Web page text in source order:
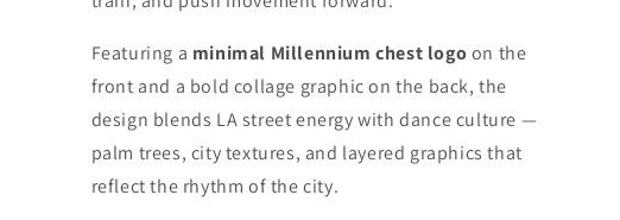
Featuring a minimal Millennium chest logoon the
front and a bold collage graphic on the back, the
design blends LA street energy with dance culture —
palm trees, city textures, and layered graphics that
reflect the rhythm of the city.